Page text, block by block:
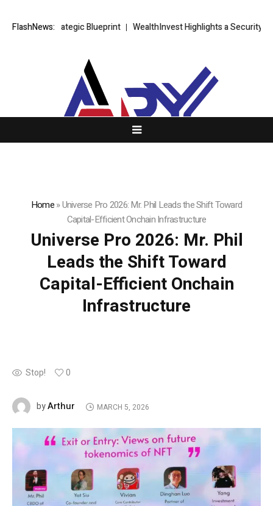
FlashNews:
Strategic Blueprint WealthInvest Highlights a Security First
Home»Universe Pro 2026: Mr. Phil Leads the Shift Toward
Capital-Efficient Onchain Infrastructure
Universe Pro 2026: Mr. Phil
Leads the Shift Toward
Capital-Efficient Onchain
Infrastructure
Stop! 0
byArthur MARCH 5, 2026